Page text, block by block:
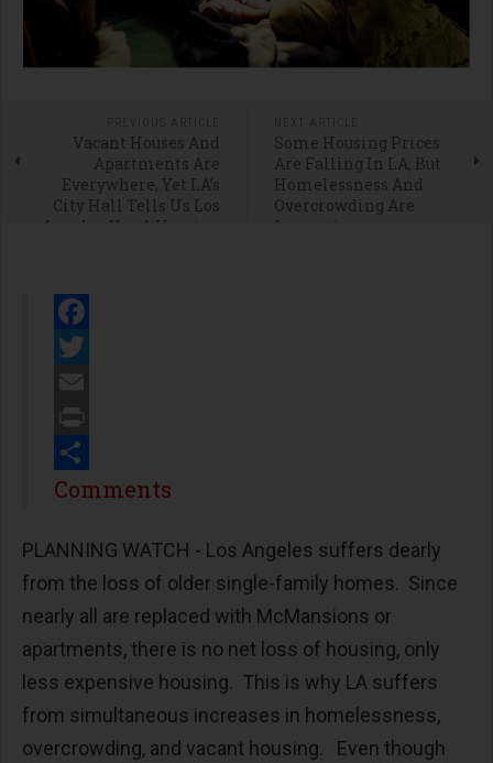
Vacant Houses And
Apartments Are
Everywhere, Yet LA’s
City Hall Tells Us Los
Angeles Has A Housing
Some Housing Prices
Are Falling In LA, But
Homelessness And
Overcrowding Are
Increasing
Facebook
Twitter
Email
Print
Share
Comments
PLANNING WATCH - Los Angeles suffers dearly
from the loss of older single-family homes. Since
nearly all are replaced with McMansions or
apartments, there is no net loss of housing, only
less expensive housing. This is why LA suffers
from simultaneous increases in homelessness,
overcrowding, and vacant housing. Even though